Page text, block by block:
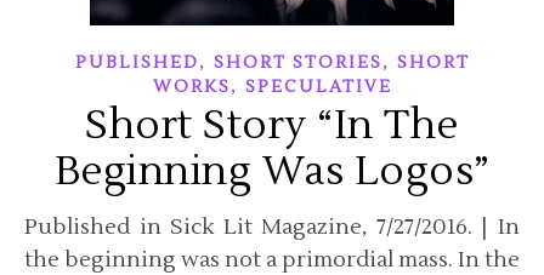
PUBLISHED, SHORT STORIES, SHORT
WORKS, SPECULATIVE
Short Story “In The
Beginning Was Logos”
Published in Sick Lit Magazine, 7/27/2016. | In
the beginning was not a primordial mass. In the